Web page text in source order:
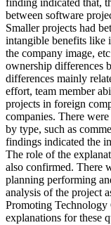
finding indicated that,
between software
Smaller projects had
intangible benefits like
the company image,
ownership differences
differences mainly
effort, team member
projects in foreign
companies. There
by type, such as
findings indicated the
The role of the
also confirmed. There
planning performing
analysis of the project
Promoting
explanations for these